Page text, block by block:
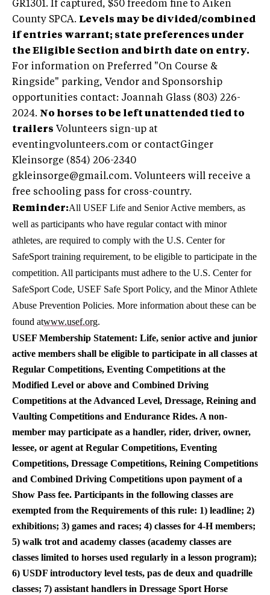
GR1301. If captured, $50 freedom fine to Aiken
County SPCA. Levels may be divided/combined
if entries warrant; state preferences under
the Eligible Section and birth date on entry.
For information on Preferred "On Course &
Ringside" parking, Vendor and Sponsorship
opportunities contact: Joannah Glass (803) 226-
2024. No horses to be left unattended tied to
trailers Volunteers sign-up at
eventingvolunteers.com or contactGinger
Kleinsorge (854) 206-2340
gkleinsorge@gmail.com. Volunteers will receive a
free schooling pass for cross-country.
Reminder:All USEF Life and Senior Active members, as
well as participants who have regular contact with minor
athletes, are required to comply with the U.S. Center for
SafeSport training requirement, to be eligible to participate in the
competition. All participants must adhere to the U.S. Center for
SafeSport Code, USEF Safe Sport Policy, and the Minor Athlete
Abuse Prevention Policies. More information about these can be
found atwww.usef.org.
USEF Membership Statement: Life, senior active and junior
active members shall be eligible to participate in all classes at
Regular Competitions, Eventing Competitions at the
Modified Level or above and Combined Driving
Competitions at the Advanced Level, Dressage, Reining and
Vaulting Competitions and Endurance Rides. A non-
member may participate as a handler, rider, driver, owner,
lessee, or agent at Regular Competitions, Eventing
Competitions, Dressage Competitions, Reining Competitions
and Combined Driving Competitions upon payment of a
Show Pass fee. Participants in the following classes are
exempted from the Requirements of this rule: 1) leadline; 2)
exhibitions; 3) games and races; 4) classes for 4-H members;
5) walk trot and academy classes (academy classes are
classes limited to horses used regularly in a lesson program);
6) USDF introductory level tests, pas de deux and quadrille
classes; 7) assistant handlers in Dressage Sport Horse